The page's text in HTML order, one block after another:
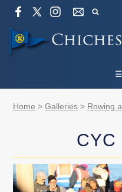
☰
Home > Galleries > Rowing
CYC